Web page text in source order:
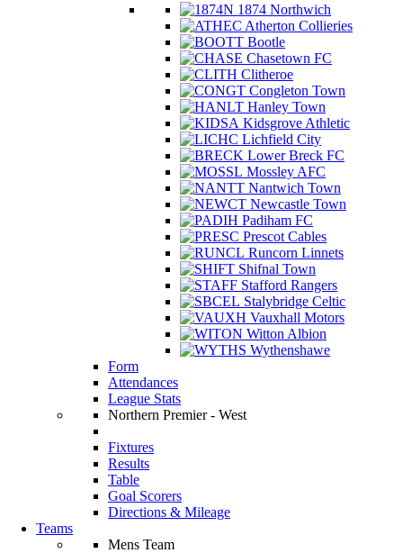
1874 Northwich
Atherton Collieries
Bootle
Chasetown FC
Clitheroe
Congleton Town
Hanley Town
Kidsgrove Athletic
Lichfield City
Lower Breck FC
Mossley AFC
Nantwich Town
Newcastle Town
Padiham FC
Prescot Cables
Runcorn Linnets
Shifnal Town
Stafford Rangers
Stalybridge Celtic
Vauxhall Motors
Witton Albion
Wythenshawe
Form
Attendances
League Stats
Northern Premier - West
Fixtures
Results
Table
Goal Scorers
Directions & Mileage
Teams
Mens Team